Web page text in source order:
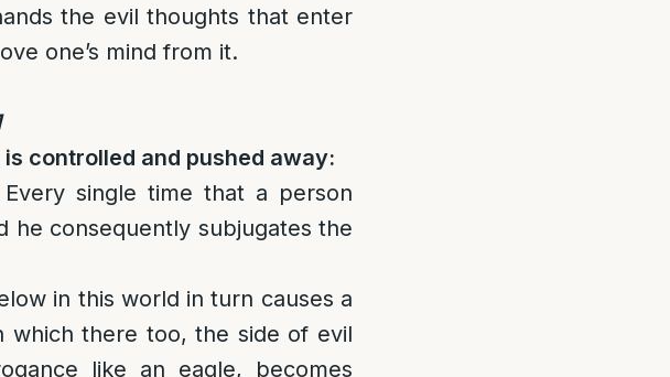
the evil thoughts that enter
one’s mind from it.
controlled and pushed away:
Every single time that a person
he consequently subjugates the
in this world in turn causes a
which there too, the side of evil
like an eagle, becomes